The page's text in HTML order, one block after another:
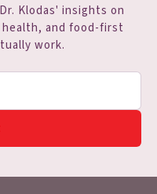
Klodas' insights on
and food-first
work.